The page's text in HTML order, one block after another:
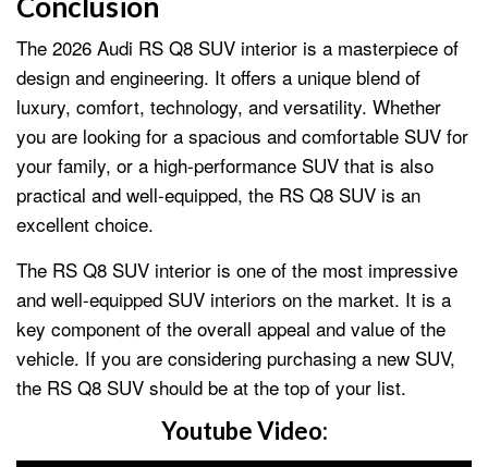
The 2026 Audi RS Q8 SUV interior is a masterpiece of
design and engineering. It offers a unique blend of
luxury, comfort, technology, and versatility. Whether
you are looking for a spacious and comfortable SUV for
your family, or a high-performance SUV that is also
practical and well-equipped, the RS Q8 SUV is an
excellent choice.
The RS Q8 SUV interior is one of the most impressive
and well-equipped SUV interiors on the market. It is a
key component of the overall appeal and value of the
vehicle. If you are considering purchasing a new SUV,
the RS Q8 SUV should be at the top of your list.
Youtube Video: